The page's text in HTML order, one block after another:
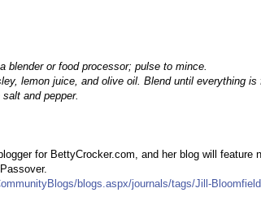
blender or food processor; pulse to mince.
lemon juice, and olive oil. Blend until everything is
and pepper.
for BettyCrocker.com, and her blog will feature
blogs.aspx/journals/tags/Jill-Bloomfield